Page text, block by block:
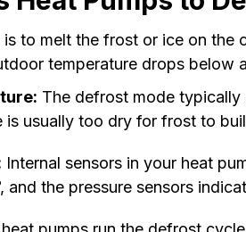
to melt the frost or ice on
temperature drops
The defrost mode typically
is usually too dry for frost to
Internal sensors in your heat
and the pressure sensors